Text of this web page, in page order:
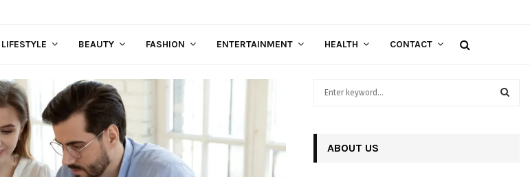
LIFESTYLE BEAUTY FASHION ENTERTAINMENT HEALTH CONTACT
ABOUT US